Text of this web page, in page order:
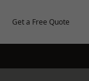
Get a Free Quote